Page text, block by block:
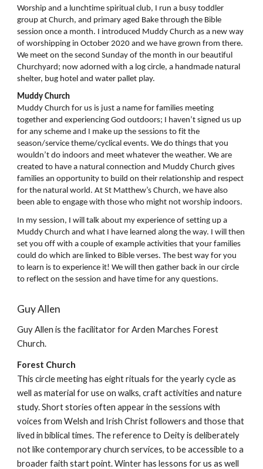
Worship and a lunchtime spiritual club, I run a busy toddler
group at Church, and primary aged Bake through the Bible
session once a month. I introduced Muddy Church as a new way
of worshipping in October 2020 and we have grown from there.
We meet on the second Sunday of the month in our beautiful
Churchyard; now adorned with a log circle, a handmade natural
shelter, bug hotel and water pallet play.
Muddy Church
Muddy Church for us is just a name for families meeting
together and experiencing God outdoors; I haven’t signed us up
for any scheme and I make up the sessions to fit the
season/service theme/cyclical events. We do things that you
wouldn’t do indoors and meet whatever the weather. We are
created to have a natural connection and Muddy Church gives
families an opportunity to build on their relationship and respect
for the natural world. At St Matthew’s Church, we have also
been able to engage with those who might not worship indoors.
In my session, I will talk about my experience of setting up a
Muddy Church and what I have learned along the way. I will then
set you off with a couple of example activities that your families
could do which are linked to Bible verses. The best way for you
to learn is to experience it! We will then gather back in our circle
to reflect on the session and have time for any questions.
Guy Allen
Guy Allen is the facilitator for Arden Marches Forest
Church.
Forest Church
This circle meeting has eight rituals for the yearly cycle as
well as material for use on walks, craft activities and nature
study. Short stories often appear in the sessions with
voices from Welsh and Irish Christ followers and those that
lived in biblical times. The reference to Deity is deliberately
not like contemporary church services, to be accessible to a
broader faith start point. Winter has lessons for us as well